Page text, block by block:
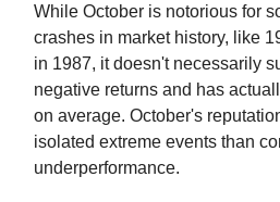
While October is notorious for
crashes in market history, like
in 1987, it doesn't necessarily
negative returns and has
on average. October's
isolated extreme events than
underperformance.